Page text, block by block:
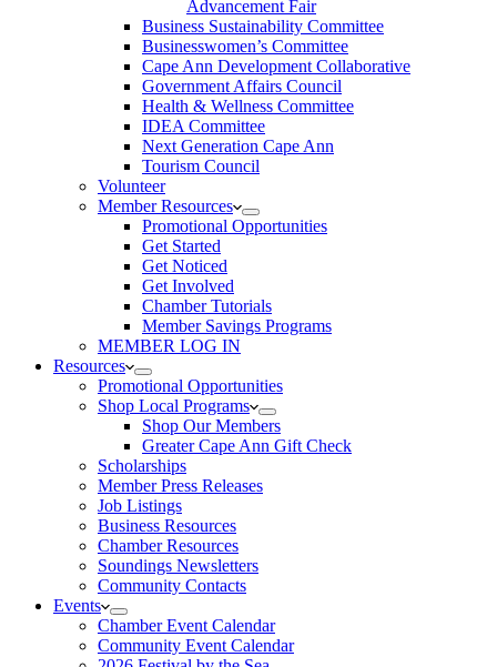
Advancement Fair
Business Sustainability Committee
Businesswomen’s Committee
Cape Ann Development Collaborative
Government Affairs Council
Health & Wellness Committee
IDEA Committee
Next Generation Cape Ann
Tourism Council
Volunteer
Member Resources
Promotional Opportunities
Get Started
Get Noticed
Get Involved
Chamber Tutorials
Member Savings Programs
MEMBER LOG IN
Resources
Promotional Opportunities
Shop Local Programs
Shop Our Members
Greater Cape Ann Gift Check
Scholarships
Member Press Releases
Job Listings
Business Resources
Chamber Resources
Soundings Newsletters
Community Contacts
Events
Chamber Event Calendar
Community Event Calendar